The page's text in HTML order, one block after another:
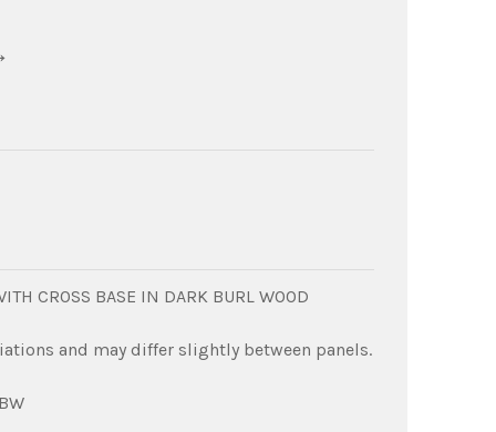
CROSS BASE IN DARK BURL WOOD
and may differ slightly between panels.